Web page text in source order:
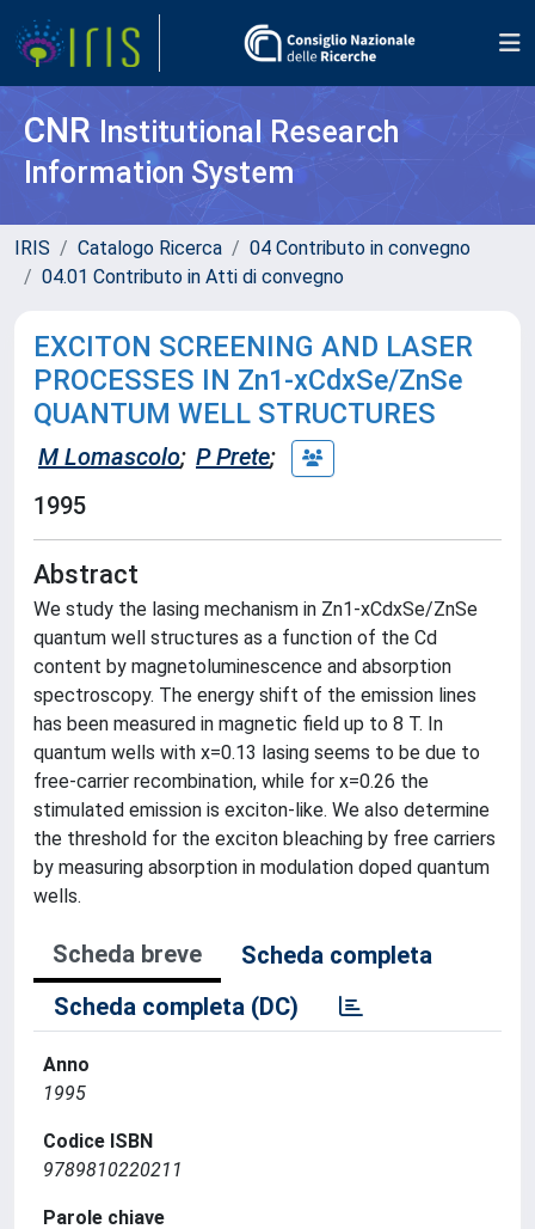
CNR Institutional Research
Information System
IRIS Catalogo Ricerca
04 Contributo in convegno
04.01 Contributo in Atti di convegno
EXCITON SCREENING AND LASER
PROCESSES IN Zn1-xCdxSe/ZnSe
QUANTUM WELL STRUCTURES
M Lomascolo; P Prete;
1995
Abstract
We study the lasing mechanism in Zn1-xCdxSe/ZnSe
quantum well structures as a function of the Cd
content by magnetoluminescence and absorption
spectroscopy. The energy shift of the emission lines
has been measured in magnetic field up to 8 T. In
quantum wells with x=0.13 lasing seems to be due to
free-carrier recombination, while for x=0.26 the
stimulated emission is exciton-like. We also determine
the threshold for the exciton bleaching by free carriers
by measuring absorption in modulation doped quantum
wells.
Scheda breve
Scheda completa
Scheda completa (DC)
Anno
1995
Codice ISBN
9789810220211
Parole chiave